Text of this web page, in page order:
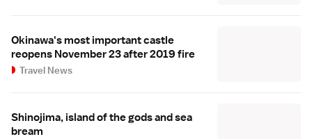
Okinawa's most important castle
reopens November 23 after 2019 fire
Travel News
Shinojima, island of the gods and sea
bream